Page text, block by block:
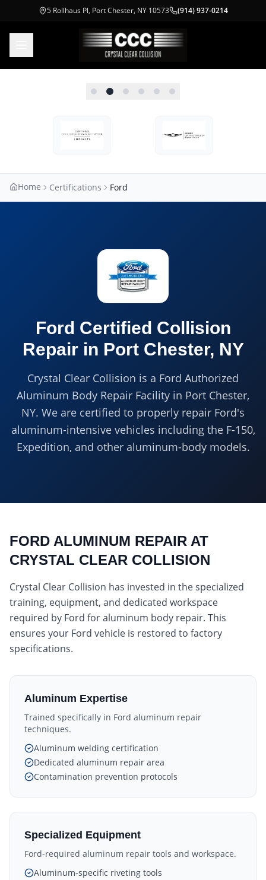
5 Rollhaus Pl, Port Chester, NY 10573 (914) 937-0214
Home Certifications Ford
Ford Certified Collision
Repair in Port Chester, NY
Crystal Clear Collision is a Ford Authorized
Aluminum Body Repair Facility in Port Chester,
NY. We are certified to properly repair Ford's
aluminum-intensive vehicles including the F-150,
Expedition, and other aluminum-body models.
FORD ALUMINUM REPAIR AT
CRYSTAL CLEAR COLLISION
Crystal Clear Collision has invested in the specialized
training, equipment, and dedicated workspace
required by Ford for aluminum body repair. This
ensures your Ford vehicle is restored to factory
specifications.
Aluminum Expertise
Trained specifically in Ford aluminum repair
techniques.
Aluminum welding certification
Dedicated aluminum repair area
Contamination prevention protocols
Specialized Equipment
Ford-required aluminum repair tools and workspace.
Aluminum-specific riveting tools